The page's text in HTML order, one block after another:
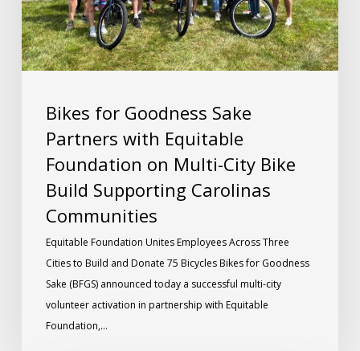
Bikes for Goodness Sake
Partners with Equitable
Foundation on Multi-City Bike
Build Supporting Carolinas
Communities
Equitable Foundation Unites Employees Across Three
Cities to Build and Donate 75 Bicycles Bikes for Goodness
Sake (BFGS) announced today a successful multi-city
volunteer activation in partnership with Equitable
Foundation,…